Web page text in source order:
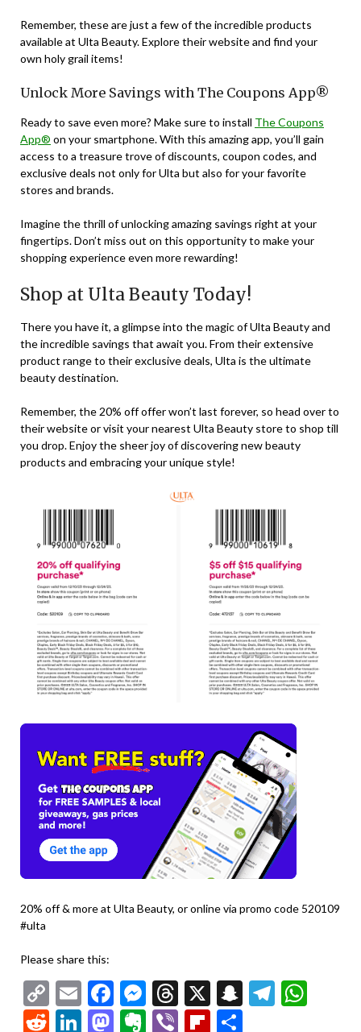
Remember, these are just a few of the incredible products
available at Ulta Beauty. Explore their website and find your
own holy grail items!
Unlock More Savings with The Coupons App®
Ready to save even more? Make sure to install The Coupons
App® on your smartphone. With this amazing app, you’ll gain
access to a treasure trove of discounts, coupon codes, and
exclusive deals not only for Ulta but also for your favorite
stores and brands.
Imagine the thrill of unlocking amazing savings right at your
fingertips. Don’t miss out on this opportunity to make your
shopping experience even more rewarding!
Shop at Ulta Beauty Today!
There you have it, a glimpse into the magic of Ulta Beauty and
the incredible savings that await you. From their extensive
product range to their exclusive deals, Ulta is the ultimate
beauty destination.
Remember, the 20% off offer won’t last forever, so head over to
their website or visit your nearest Ulta Beauty store to shop till
you drop. Enjoy the sheer joy of discovering new beauty
products and embracing your unique style!
20% off & more at Ulta Beauty, or online via promo code 520109
#ulta
Please share this:
Copy
Link
EmailFacebook
Messenger
Threads
X Snapchat
RedditLinkedIn
Mastodon
Evernote
ViberFlipboard